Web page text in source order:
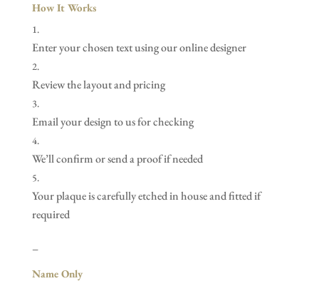
How It Works
Enter your chosen text using our online designer
Review the layout and pricing
Email your design to us for checking
We’ll confirm or send a proof if needed
Your plaque is carefully etched in house and fitted if
required
–
Name Only